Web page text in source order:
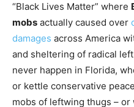
“Black Lives Matter” where
mobs actually caused over
damages across America
and sheltering of radical
never happen in Florida,
or kettle conservative
mobs of leftwing thugs –